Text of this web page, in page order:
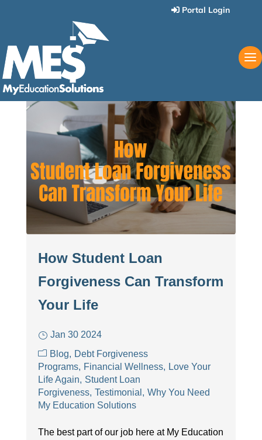
Portal Login
How Student Loan
Forgiveness Can Transform
Your Life
Jan 30 2024
Blog
Debt Forgiveness
Programs
Financial Wellness
Love Your
Life Again
Student Loan
Forgiveness Testimonial
Why You Need
My Education Solutions
The best part of our job here at My Education